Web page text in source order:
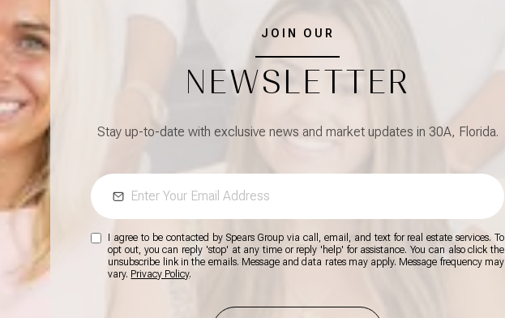
JOIN OUR
NEWSLETTER
Stay up-to-date with exclusive news and market updates in 30A, Florida.
I agree to be contacted by Spears Group via call, email, and text for real estate services. To
opt out, you can reply 'stop' at any time or reply 'help' for assistance. You can also click the
unsubscribe link in the emails. Message and data rates may apply. Message frequency may
vary. Privacy Policy.